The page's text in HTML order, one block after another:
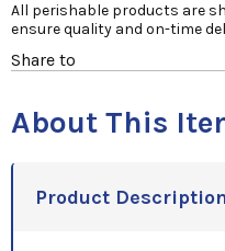
All perishable products are
ensure quality and on-time
Share to
About This
Product